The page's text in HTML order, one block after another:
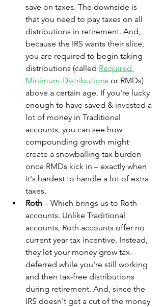
save on taxes. The downside is
that you need to pay taxes on all
distributions in retirement. And,
because the IRS wants their slice,
you are required to begin taking
distributions (called Required
Minimum Distributions or RMDs)
above a certain age. If you're lucky
enough to have saved & invested a
lot of money in Traditional
accounts, you can see how
compounding growth might
create a snowballing tax burden
once RMDs kick in – exactly when
it's hardest to handle a lot of extra
taxes.
Roth – Which brings us to Roth
accounts. Unlike Traditional
accounts, Roth accounts offer no
current year tax incentive. Instead,
they let your money grow tax-
deferred while you're still working
and then tax-free distributions
during retirement. And, since the
IRS doesn't get a cut of the money